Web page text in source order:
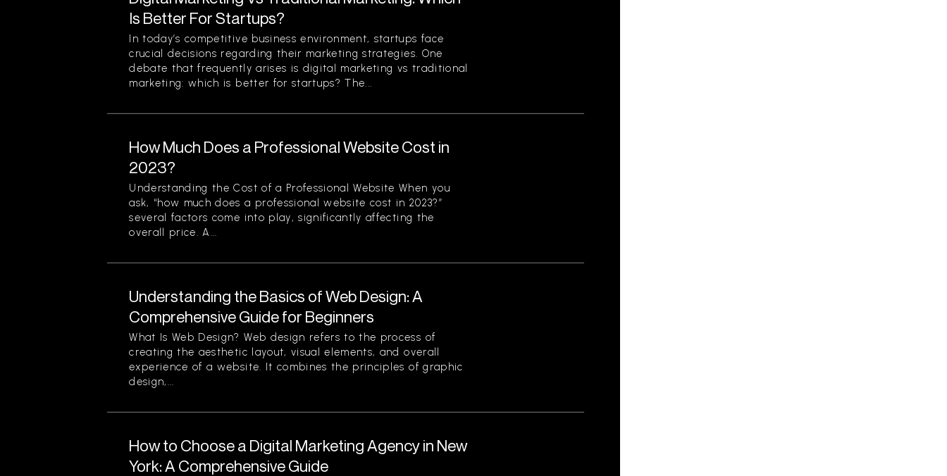
Is Better For Startups?
In today’s competitive business environment, startups face
crucial decisions regarding their marketing strategies. One
debate that frequently arises is digital marketing vs traditional
marketing: which is better for startups? The...
How Much Does a Professional Website Cost in
2023?
Understanding the Cost of a Professional Website When you
ask, “how much does a professional website cost in 2023?”
several factors come into play, significantly affecting the
overall price. A...
Understanding the Basics of Web Design: A
Comprehensive Guide for Beginners
What Is Web Design? Web design refers to the process of
creating the aesthetic layout, visual elements, and overall
experience of a website. It combines the principles of graphic
design,...
How to Choose a Digital Marketing Agency in New
York: A Comprehensive Guide